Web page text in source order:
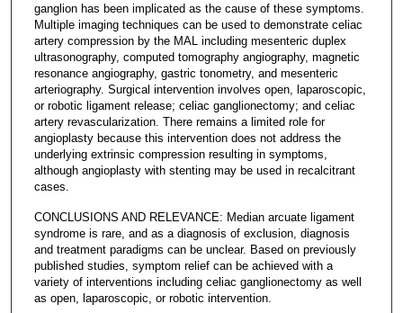
ganglion has been implicated as the cause of these symptoms.
Multiple imaging techniques can be used to demonstrate celiac
artery compression by the MAL including mesenteric duplex
ultrasonography, computed tomography angiography, magnetic
resonance angiography, gastric tonometry, and mesenteric
arteriography. Surgical intervention involves open, laparoscopic,
or robotic ligament release; celiac ganglionectomy; and celiac
artery revascularization. There remains a limited role for
angioplasty because this intervention does not address the
underlying extrinsic compression resulting in symptoms,
although angioplasty with stenting may be used in recalcitrant
cases.
CONCLUSIONS AND RELEVANCE: Median arcuate ligament
syndrome is rare, and as a diagnosis of exclusion, diagnosis
and treatment paradigms can be unclear. Based on previously
published studies, symptom relief can be achieved with a
variety of interventions including celiac ganglionectomy as well
as open, laparoscopic, or robotic intervention.